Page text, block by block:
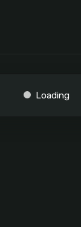
Loading